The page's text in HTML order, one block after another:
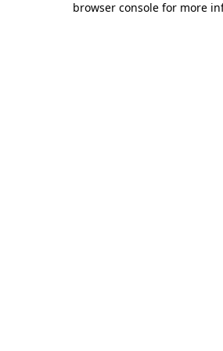
browser console for more